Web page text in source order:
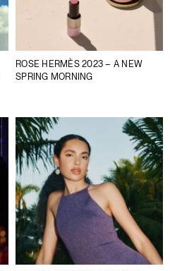
ROSE HERMÈS 2023 – A NEW
SPRING MORNING